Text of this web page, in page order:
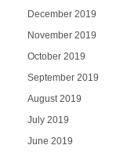
December 2019
November 2019
October 2019
September 2019
August 2019
July 2019
June 2019